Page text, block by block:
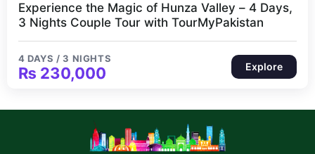
Experience the Magic of Hunza Valley – 4 Days,
3 Nights Couple Tour with TourMyPakistan
4 DAYS / 3 NIGHTS
₨ 230,000 Explore